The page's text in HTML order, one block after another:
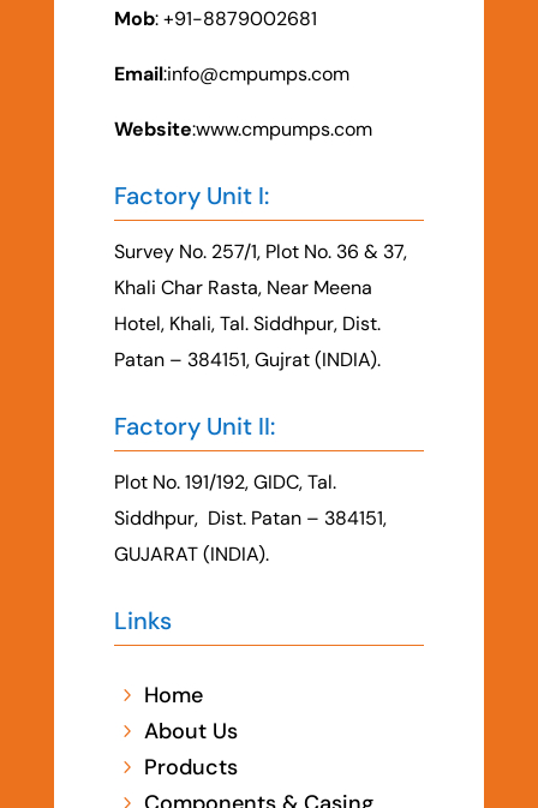
Mob: +91-8879002681
Email:info@cmpumps.com
Website:www.cmpumps.com
Factory Unit I:
Survey No. 257/1, Plot No. 36 & 37,
Khali Char Rasta, Near Meena
Hotel, Khali, Tal. Siddhpur, Dist.
Patan – 384151, Gujrat (INDIA).
Factory Unit II:
Plot No. 191/192, GIDC, Tal.
Siddhpur, Dist. Patan – 384151,
GUJARAT (INDIA).
Links
5 Home
5 About Us
5 Products